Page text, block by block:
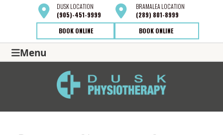
DUSKLOCATION
(905)-451-9999
BOOK ONLINE
BRAMALEALOCATION
(289) 801-8999
BOOK ONLINE
Menu